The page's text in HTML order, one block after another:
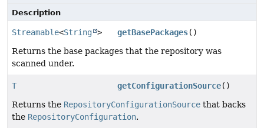
Description
Streamable<String > getBasePackages()
Returns the base packages that the repository was
scanned under.
T getConfigurationSource()
Returns the RepositoryConfigurationSource that backs
the RepositoryConfiguration.